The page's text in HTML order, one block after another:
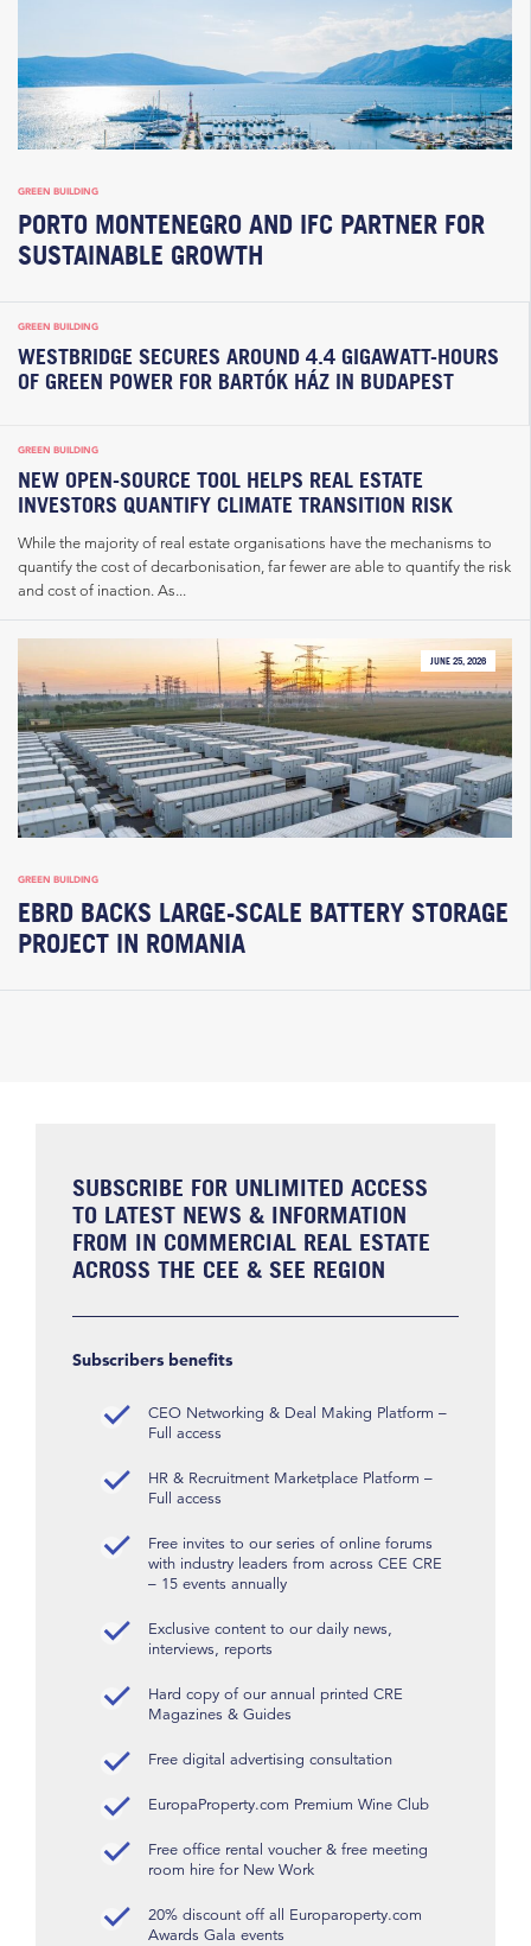
GREEN BUILDING
PORTO MONTENEGRO AND IFC PARTNER FOR
SUSTAINABLE GROWTH
GREEN BUILDING
WESTBRIDGE SECURES AROUND 4.4 GIGAWATT-HOURS
OF GREEN POWER FOR BARTÓK HÁZ IN BUDAPEST
GREEN BUILDING
NEW OPEN-SOURCE TOOL HELPS REAL ESTATE
INVESTORS QUANTIFY CLIMATE TRANSITION RISK
While the majority of real estate organisations have the mechanisms to
quantify the cost of decarbonisation, far fewer are able to quantify the risk
and cost of inaction. As...
JUNE 25, 2026
GREEN BUILDING
EBRD BACKS LARGE-SCALE BATTERY STORAGE
PROJECT IN ROMANIA
SUBSCRIBE FOR UNLIMITED ACCESS
TO LATEST NEWS & INFORMATION
FROM IN COMMERCIAL REAL ESTATE
ACROSS THE CEE & SEE REGION
Subscribers benefits
CEO Networking & Deal Making Platform –
Full access
HR & Recruitment Marketplace Platform –
Full access
Free invites to our series of online forums
with industry leaders from across CEE CRE
– 15 events annually
Exclusive content to our daily news,
interviews, reports
Hard copy of our annual printed CRE
Magazines & Guides
Free digital advertising consultation
EuropaProperty.com Premium Wine Club
Free office rental voucher & free meeting
room hire for New Work
20% discount off all Europaroperty.com
Awards Gala events